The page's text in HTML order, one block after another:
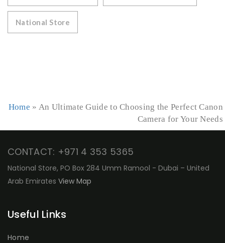
National Store
Home » An Ultimate Guide to Choosing the Perfect Canon
Camera for Your Needs
CONTACT: +971 4 353 5365
National Store, PO Box 284 Umm Ramool - Dubai – United
Arab Emirates View Map
Useful Links
Home